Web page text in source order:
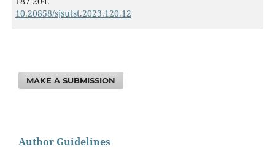
10.20858/sjsutst.2023.120.12
MAKE A SUBMISSION
Author Guidelines